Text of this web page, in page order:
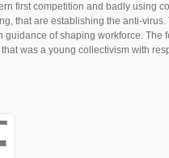
first competition and badly using
that are establishing the anti-
of shaping workforce. The
was a young collectivism with